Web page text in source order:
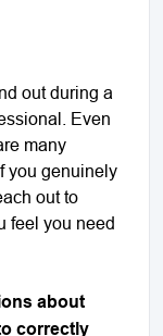
out during a
Even
many
you genuinely
out to
feel you need
about
correctly